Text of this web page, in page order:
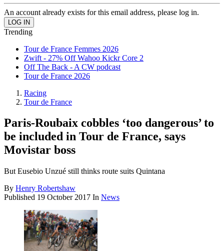
An account already exists for this email address, please log in.
Trending
Tour de France Femmes 2026
Zwift - 27% Off Wahoo Kickr Core 2
Off The Back - A CW podcast
Tour de France 2026
Racing
Tour de France
Paris-Roubaix cobbles ‘too dangerous’ to
be included in Tour de France, says
Movistar boss
But Eusebio Unzué still thinks route suits Quintana
By Henry Robertshaw
Published 19 October 2017 In News